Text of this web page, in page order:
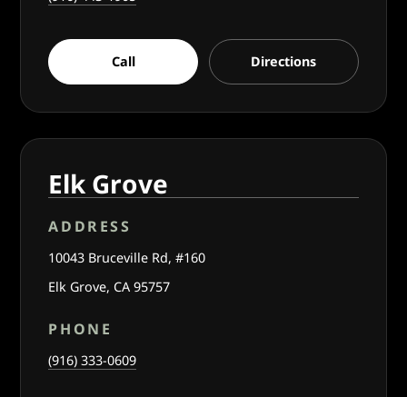
Call Directions
Elk Grove
ADDRESS
10043 Bruceville Rd, #160
Elk Grove, CA 95757
PHONE
(916) 333-0609